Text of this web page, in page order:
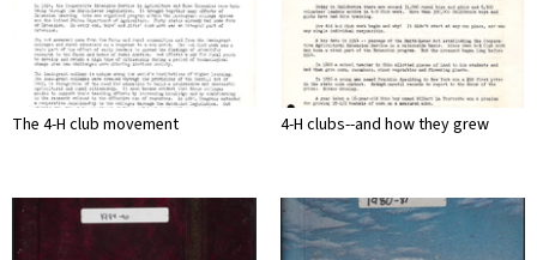
The 4-H club movement 4-H clubs--and how they grew